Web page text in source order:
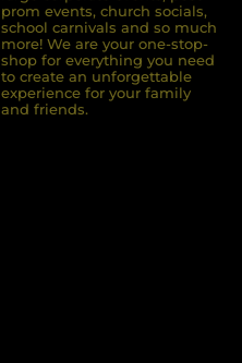
prom events, church socials,
school carnivals and so much
more! We are your one-stop-
shop for everything you need
to create an unforgettable
experience for your family
and friends.